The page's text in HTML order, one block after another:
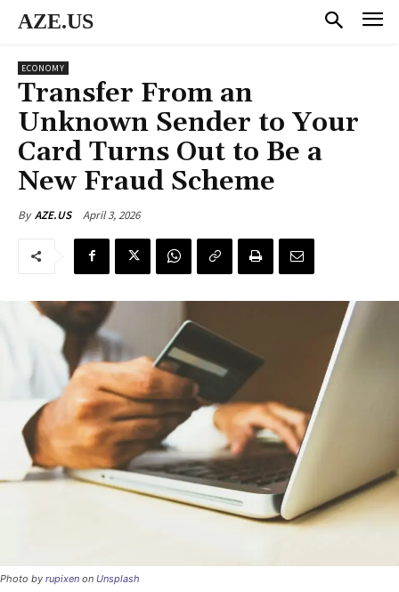
AZE.US
ECONOMY
Transfer From an
Unknown Sender to Your
Card Turns Out to Be a
New Fraud Scheme
By AZE.US April 3, 2026
Photo by rupixen on Unsplash